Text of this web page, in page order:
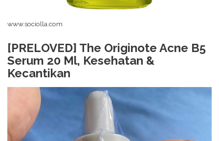
www.sociolla.com
[PRELOVED] The Originote Acne B5
Serum 20 Ml, Kesehatan &
Kecantikan